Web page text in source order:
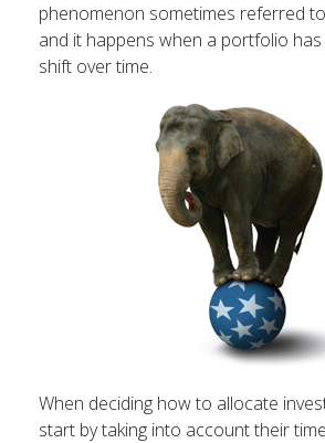
phenomenon sometimes referred to
and it happens when a portfolio
shift over time.
When deciding how to allocate
start by taking into account their